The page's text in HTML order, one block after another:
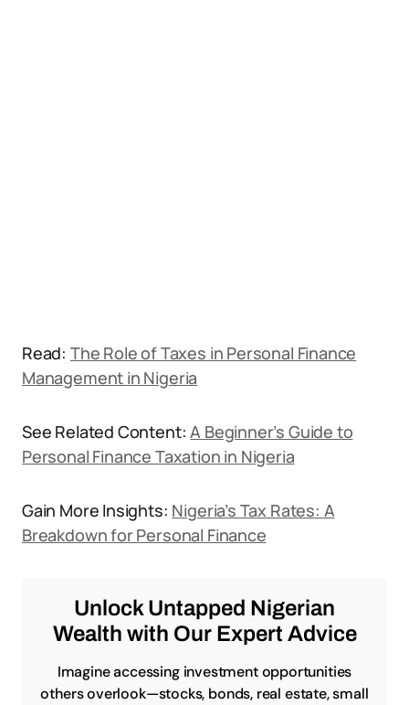
Read: The Role of Taxes in Personal Finance
Management in Nigeria
See Related Content:A Beginner’s Guide to
Personal Finance Taxation in Nigeria
Gain More Insights: Nigeria’s Tax Rates: A
Breakdown for Personal Finance
Unlock Untapped Nigerian
Wealth with Our Expert Advice
Imagine accessing investment opportunities
others overlook—stocks, bonds, real estate, small